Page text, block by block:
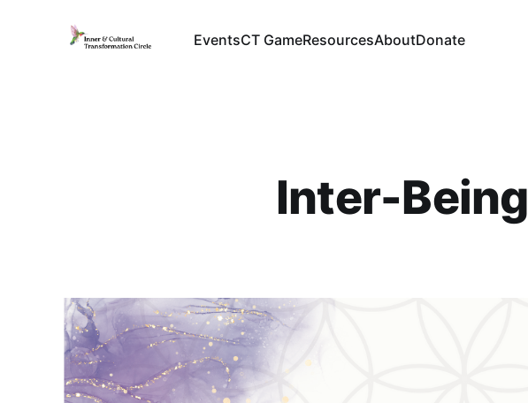
EventsCT GameResourcesAboutDonate
Inter-Being